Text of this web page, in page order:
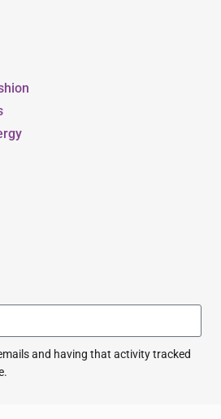
and having that activity tracked